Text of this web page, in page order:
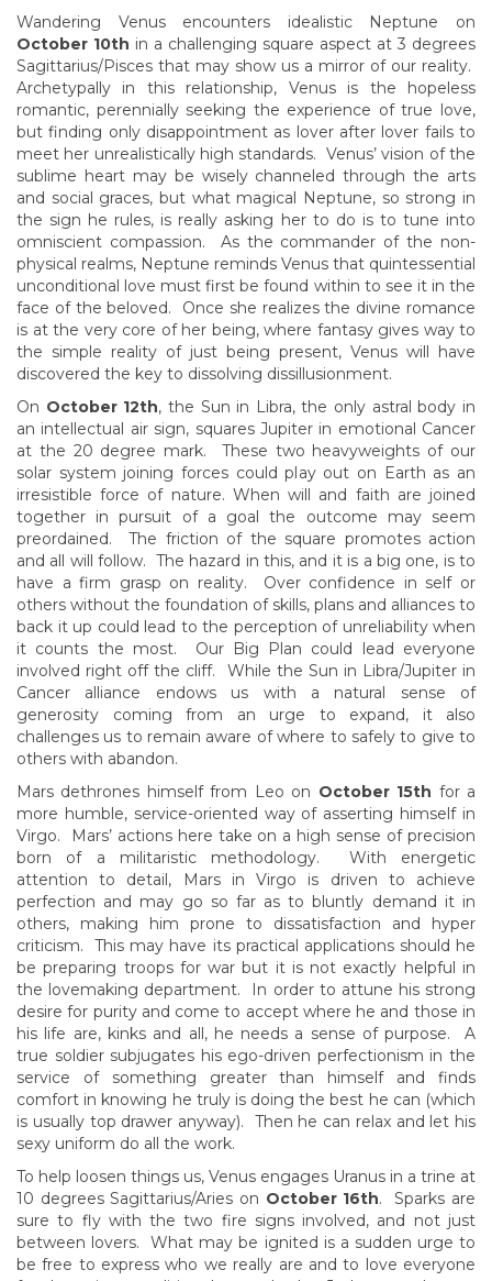
Wandering Venus encounters idealistic Neptune on
October 10th in a challenging square aspect at 3 degrees
Sagittarius/Pisces that may show us a mirror of our reality.
Archetypally in this relationship, Venus is the hopeless
romantic, perennially seeking the experience of true love,
but finding only disappointment as lover after lover fails to
meet her unrealistically high standards. Venus’ vision of the
sublime heart may be wisely channeled through the arts
and social graces, but what magical Neptune, so strong in
the sign he rules, is really asking her to do is to tune into
omniscient compassion. As the commander of the non-
physical realms, Neptune reminds Venus that quintessential
unconditional love must first be found within to see it in the
face of the beloved. Once she realizes the divine romance
is at the very core of her being, where fantasy gives way to
the simple reality of just being present, Venus will have
discovered the key to dissolving dissillusionment.
On October 12th, the Sun in Libra, the only astral body in
an intellectual air sign, squares Jupiter in emotional Cancer
at the 20 degree mark. These two heavyweights of our
solar system joining forces could play out on Earth as an
irresistible force of nature. When will and faith are joined
together in pursuit of a goal the outcome may seem
preordained. The friction of the square promotes action
and all will follow. The hazard in this, and it is a big one, is to
have a firm grasp on reality. Over confidence in self or
others without the foundation of skills, plans and alliances to
back it up could lead to the perception of unreliability when
it counts the most. Our Big Plan could lead everyone
involved right off the cliff. While the Sun in Libra/Jupiter in
Cancer alliance endows us with a natural sense of
generosity coming from an urge to expand, it also
challenges us to remain aware of where to safely to give to
others with abandon.
Mars dethrones himself from Leo on October 15th for a
more humble, service-oriented way of asserting himself in
Virgo. Mars’ actions here take on a high sense of precision
born of a militaristic methodology. With energetic
attention to detail, Mars in Virgo is driven to achieve
perfection and may go so far as to bluntly demand it in
others, making him prone to dissatisfaction and hyper
criticism. This may have its practical applications should he
be preparing troops for war but it is not exactly helpful in
the lovemaking department. In order to attune his strong
desire for purity and come to accept where he and those in
his life are, kinks and all, he needs a sense of purpose. A
true soldier subjugates his ego-driven perfectionism in the
service of something greater than himself and finds
comfort in knowing he truly is doing the best he can (which
is usually top drawer anyway). Then he can relax and let his
sexy uniform do all the work.
To help loosen things us, Venus engages Uranus in a trine at
10 degrees Sagittarius/Aries on October 16th. Sparks are
sure to fly with the two fire signs involved, and not just
between lovers. What may be ignited is a sudden urge to
be free to express who we really are and to love everyone